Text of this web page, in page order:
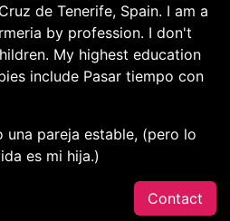
de Tenerife, Spain. I am a
by profession. I don't
My highest education
include Pasar tiempo con
una pareja estable, (pero lo
es mi hija.)
Contact